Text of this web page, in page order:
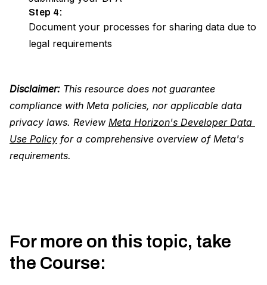
Step 4:
Document your processes for sharing data due to
legal requirements
Disclaimer: This resource does not guarantee
compliance with Meta policies, nor applicable data
privacy laws. Review Meta Horizon's Developer Data
Use Policy for a comprehensive overview of Meta's
requirements.
For more on this topic, take
the Course: